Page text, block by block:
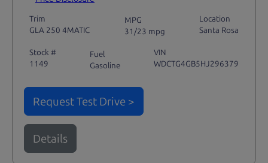
Trim
GLA 250 4MATIC
MPG
31/23 mpg
Location
Santa Rosa
Stock #
1149
Fuel
Gasoline
VIN
WDCTG4GB5HJ296379
Request Test Drive >
Details